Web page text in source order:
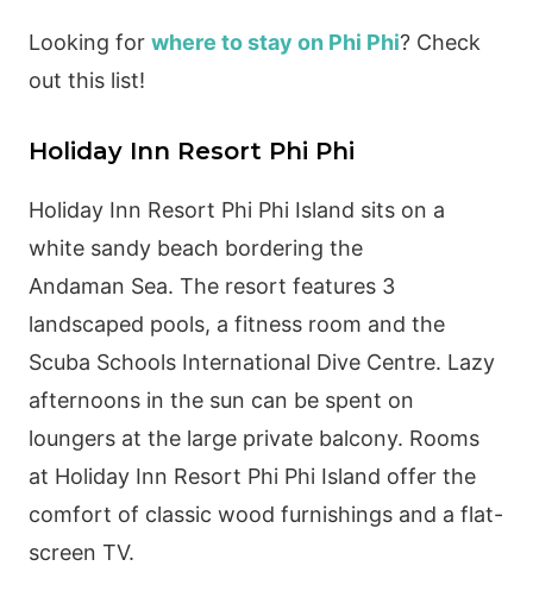
Looking for where to stay on Phi Phi? Check
out this list!
Holiday Inn Resort Phi Phi
Holiday Inn Resort Phi Phi Island sits on a
white sandy beach bordering the
Andaman Sea. The resort features 3
landscaped pools, a fitness room and the
Scuba Schools International Dive Centre. Lazy
afternoons in the sun can be spent on
loungers at the large privatebalcony. Rooms
at Holiday Inn Resort Phi Phi Island offer the
comfort of classic wood furnishings and a flat-
screen TV.